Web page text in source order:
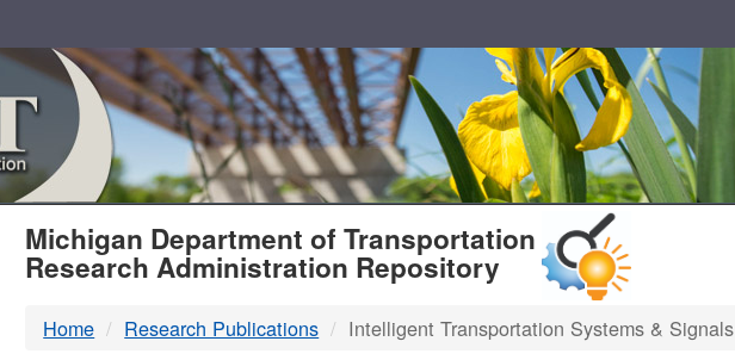
MDOT
Michigan Department of Transportation
Research Administration Repository
Home Research Publications Intelligent Transportation Systems & Signals